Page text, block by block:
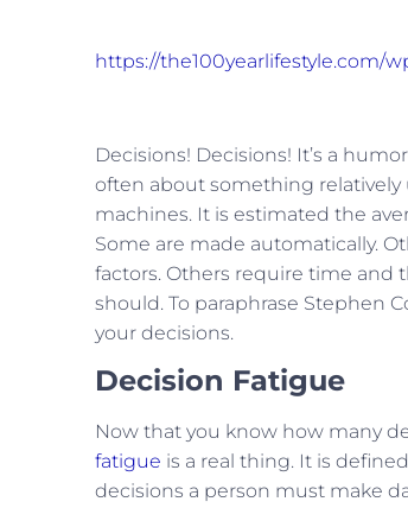
https://the100yearlifestyle.com/
Decisions! Decisions! It’s a
often about something
machines. It is estimated the
Some are made automatically.
factors. Others require time and
should. To paraphrase Stephen
your decisions.
Decision Fatigue
Now that you know how many
fatigue is a real thing. It is
decisions a person must make